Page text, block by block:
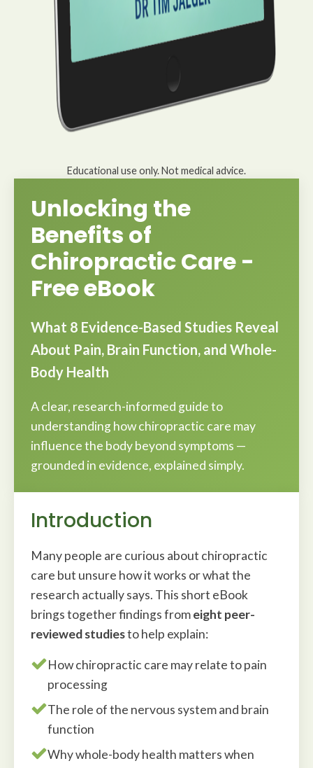
Educational use only. Not medical advice.
Unlocking the
Benefits of
Chiropractic Care -
Free eBook
What 8 Evidence-Based Studies Reveal
About Pain, Brain Function, and Whole-
Body Health
A clear, research-informed guide to
understanding how chiropractic care may
influence the body beyond symptoms —
grounded in evidence, explained simply.
Introduction
Many people are curious about chiropractic
care but unsure how it works or what the
research actually says. This short eBook
brings together findings fromeight peer-
reviewed studiesto help explain:
How chiropractic care may relate to pain
processing
The role of the nervous system and brain
function
Why whole-body health matters when